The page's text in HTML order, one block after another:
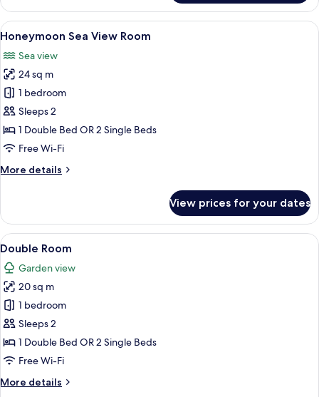
Bedroom
Suite
Sea
View
all
photos
for
Honeymoon
Sea
View
Room
Honeymoon Sea View Room |
13
Honeymoon Sea View Room
Sea view
24 sq m
1 bedroom
Sleeps 2
1 Double Bed OR 2 Single Beds
Free Wi-Fi
More details
More
Sea
View
Room
View prices for your dates
View
all
photos
for
Double
Room
Double Room | Hypo-allergenic
6
Double Room
Garden view
20 sq m
1 bedroom
Sleeps 2
1 Double Bed OR 2 Single Beds
Free Wi-Fi
More details
More